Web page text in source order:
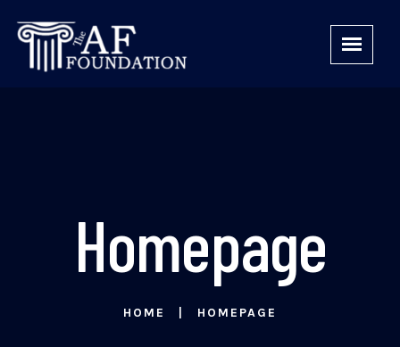
Homepage
HOME HOMEPAGE